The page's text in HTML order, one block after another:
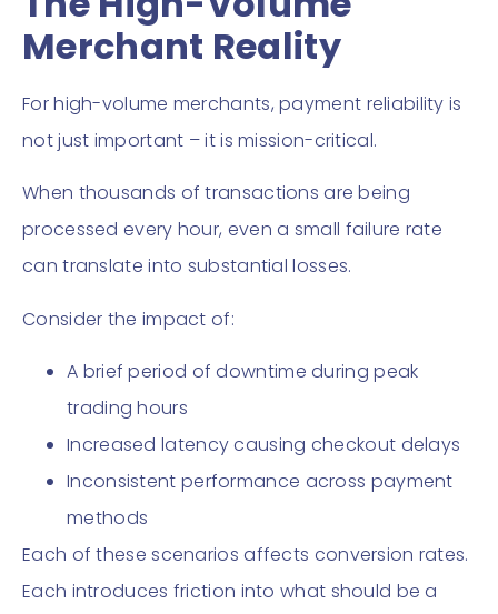
Merchant Reality
For high-volume merchants, payment reliability is
not just important – it is mission-critical.
When thousands of transactions are being
processed every hour, even a small failure rate
can translate into substantial losses.
Consider the impact of:
A brief period of downtime during peak
trading hours
Increased latency causing checkout delays
Inconsistent performance across payment
methods
Each of these scenarios affects conversion rates.
Each introduces friction into what should be a